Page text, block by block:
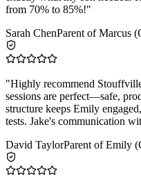
from 70% to 85%!"
Sarah ChenParent of Marcus
"Highly recommend
sessions are perfect—safe,
structure keeps Emily
tests. Jake's communication
David TaylorParent of Emily